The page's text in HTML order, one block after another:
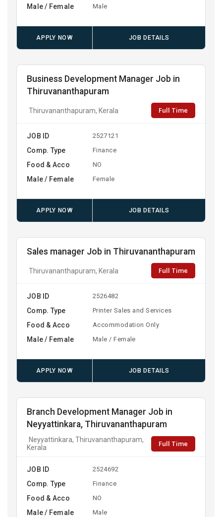
Male / Female Male
APPLY NOW JOB DETAILS
Business Development Manager Job in
Thiruvananthapuram
Thiruvananthapuram, Kerala Full Time
JOB ID 2527121
Comp. Type Finance
Food & Acco NO
Male / Female Female
APPLY NOW JOB DETAILS
Sales manager Job in Thiruvananthapuram
Thiruvananthapuram, Kerala Full Time
JOB ID 2526482
Comp. Type Printer Sales and Services
Food & Acco Accommodation Only
Male / Female Male / Female
APPLY NOW JOB DETAILS
Branch Development Manager Job in
Neyyattinkara, Thiruvananthapuram
Neyyattinkara, Thiruvananthapuram,
Kerala
Full Time
JOB ID 2524692
Comp. Type Finance
Food & Acco NO
Male / Female Male